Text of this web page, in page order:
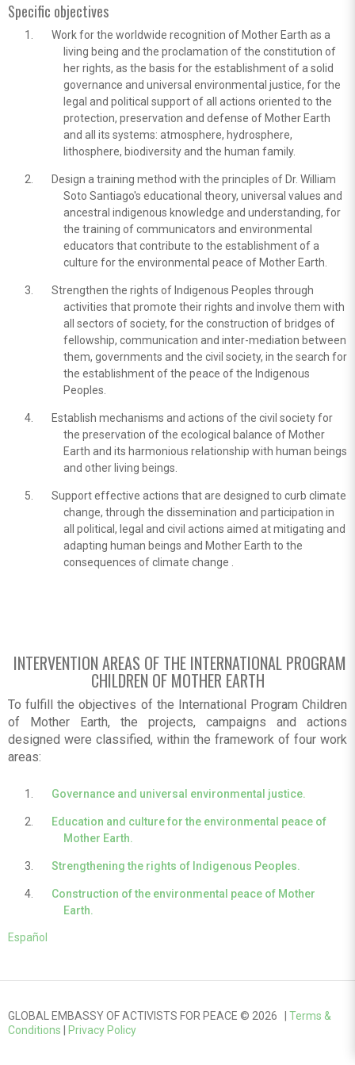
Specific objectives
Work for the worldwide recognition of Mother Earth as a
living being and the proclamation of the constitution of
her rights, as the basis for the establishment of a solid
governance and universal environmental justice, for the
legal and political support of all actions oriented to the
protection, preservation and defense of Mother Earth
and all its systems: atmosphere, hydrosphere,
lithosphere, biodiversity and the human family.
Design a training method with the principles of Dr. William
Soto Santiago's educational theory, universal values and
ancestral indigenous knowledge and understanding, for
the training of communicators and environmental
educators that contribute to the establishment of a
culture for the environmental peace of Mother Earth.
Strengthen the rights of Indigenous Peoples through
activities that promote their rights and involve them with
all sectors of society, for the construction of bridges of
fellowship, communication and inter-mediation between
them, governments and the civil society, in the search for
the establishment of the peace of the Indigenous
Peoples.
Establish mechanisms and actions of the civil society for
the preservation of the ecological balance of Mother
Earth and its harmonious relationship with human beings
and other living beings.
Support effective actions that are designed to curb climate
change, through the dissemination and participation in
all political, legal and civil actions aimed at mitigating and
adapting human beings and Mother Earth to the
consequences of climate change .
INTERVENTION AREAS OF THE INTERNATIONAL PROGRAM
CHILDREN OF MOTHER EARTH
To fulfill the objectives of the International Program Children
of Mother Earth, the projects, campaigns and actions
designed were classified, within the framework of four work
areas:
Governance and universal environmental justice.
Education and culture for the environmental peace of
Mother Earth.
Strengthening the rights of Indigenous Peoples.
Construction of the environmental peace of Mother
Earth.
Español
GLOBAL EMBASSY OF ACTIVISTS FOR PEACE © 2026 | Terms &
Conditions
Privacy Policy